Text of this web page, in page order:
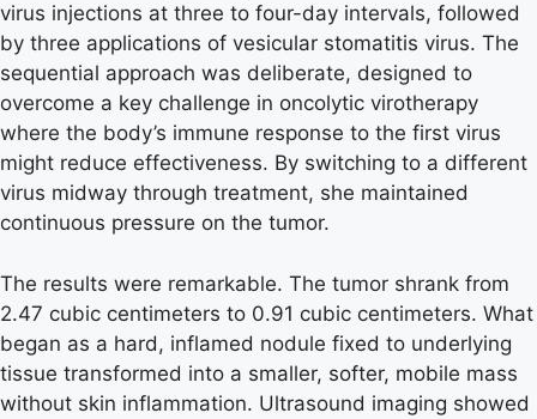
virus injections at three to four-day intervals, followed
by three applications of vesicular stomatitis virus. The
sequential approach was deliberate, designed to
overcome a key challenge in oncolytic virotherapy
where the body’s immune response to the first virus
might reduce effectiveness. By switching to a different
virus midway through treatment, she maintained
continuous pressure on the tumor.
The results were remarkable. The tumor shrank from
2.47 cubic centimeters to 0.91 cubic centimeters. What
began as a hard, inflamed nodule fixed to underlying
tissue transformed into a smaller, softer, mobile mass
without skin inflammation. Ultrasound imaging showed